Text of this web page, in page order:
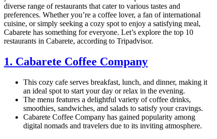
diverse range of restaurants that cater to various tastes and
preferences. Whether you’re a coffee lover, a fan of international
cuisine, or simply seeking a cozy spot to enjoy a satisfying meal,
Cabarete has something for everyone. Let’s explore the top 10
restaurants in Cabarete, according to Tripadvisor.
1. Cabarete Coffee Company
This cozy cafe serves breakfast, lunch, and dinner, making it
an ideal spot to start your day or relax in the evening.
The menu features a delightful variety of coffee drinks,
smoothies, sandwiches, and salads to satisfy your cravings.
Cabarete Coffee Company has gained popularity among
digital nomads and travelers due to its inviting atmosphere.